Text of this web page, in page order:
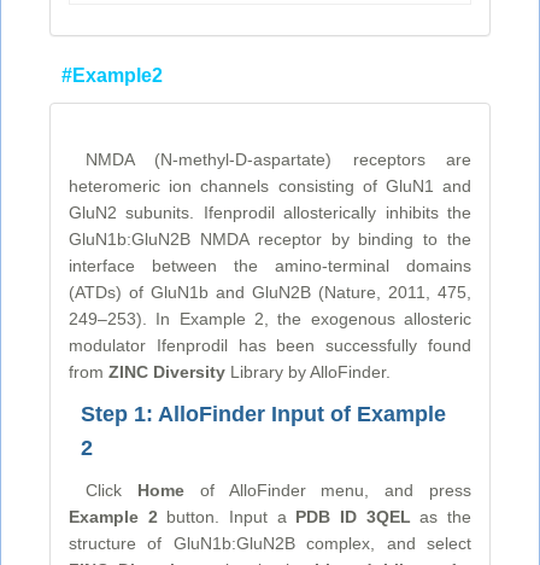
#Example2
NMDA (N-methyl-D-aspartate) receptors are
heteromeric ion channels consisting of GluN1 and
GluN2 subunits. Ifenprodil allosterically inhibits the
GluN1b:GluN2B NMDA receptor by binding to the
interface between the amino-terminal domains
(ATDs) of GluN1b and GluN2B (Nature, 2011, 475,
249–253). In Example 2, the exogenous allosteric
modulator Ifenprodil has been successfully found
from ZINC Diversity Library by AlloFinder.
Step 1: AlloFinder Input of Example
2
Click Homeof AlloFinder menu, and press
Example 2 button. Input a PDB ID 3QEL as the
structure of GluN1b:GluN2B complex, and select